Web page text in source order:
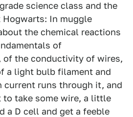
science class and the
Hogwarts: In muggle
the chemical reactions
of
of the conductivity of wires,
a light bulb filament and
current runs through it, and
take some wire, a little
a D cell and get a feeble